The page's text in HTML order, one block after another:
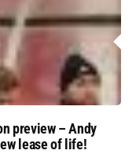
preview – Andy
lease of life!